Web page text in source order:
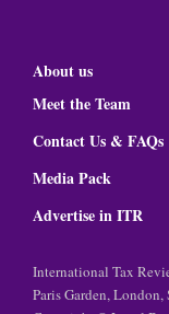
About us
Meet the Team
Contact Us & FAQs
Media Pack
Advertise in ITR
International Tax
Paris Garden, London,